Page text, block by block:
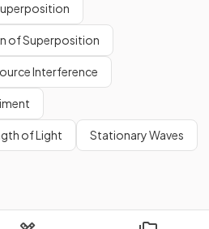
of Superposition
Interference
of Light Stationary Waves